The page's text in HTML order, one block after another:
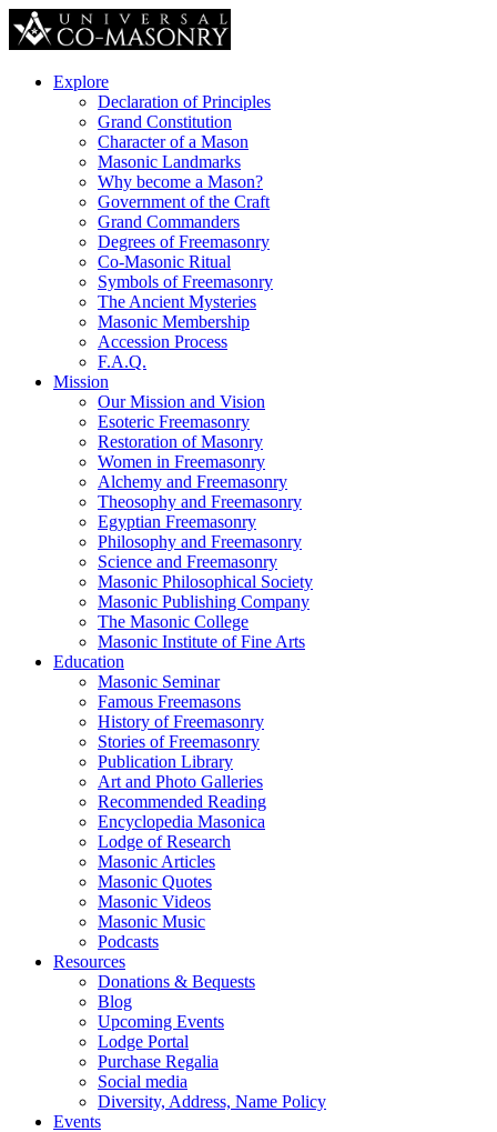
Explore
Declaration of Principles
Grand Constitution
Character of a Mason
Masonic Landmarks
Why become a Mason?
Government of the Craft
Grand Commanders
Degrees of Freemasonry
Co-Masonic Ritual
Symbols of Freemasonry
The Ancient Mysteries
Masonic Membership
Accession Process
F.A.Q.
Mission
Our Mission and Vision
Esoteric Freemasonry
Restoration of Masonry
Women in Freemasonry
Alchemy and Freemasonry
Theosophy and Freemasonry
Egyptian Freemasonry
Philosophy and Freemasonry
Science and Freemasonry
Masonic Philosophical Society
Masonic Publishing Company
The Masonic College
Masonic Institute of Fine Arts
Education
Masonic Seminar
Famous Freemasons
History of Freemasonry
Stories of Freemasonry
Publication Library
Art and Photo Galleries
Recommended Reading
Encyclopedia Masonica
Lodge of Research
Masonic Articles
Masonic Quotes
Masonic Videos
Masonic Music
Podcasts
Resources
Donations & Bequests
Blog
Upcoming Events
Lodge Portal
Purchase Regalia
Social media
Diversity, Address, Name Policy
Events